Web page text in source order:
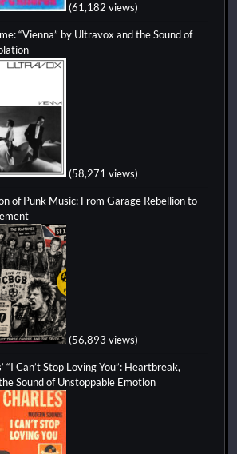
(61,182 views)
“Vienna” by Ultravox and the Sound of
(58,271 views)
of Punk Music: From Garage Rebellion to
(56,893 views)
“I Can’t Stop Loving You”: Heartbreak,
Sound of Unstoppable Emotion